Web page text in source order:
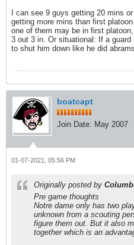
I can see 9 guys getting 20 mins
getting more mins than first
one of them may be in first
3 out 3 in. Or situational: If a
to shut him down like he did
boatcapt
Join Date: May 2007
01-07-2021, 05:56 PM
Originally posted by
Pre game thoughts
Notre dame only has two
unknown from a scouting
figure them out. But it also
together which is an